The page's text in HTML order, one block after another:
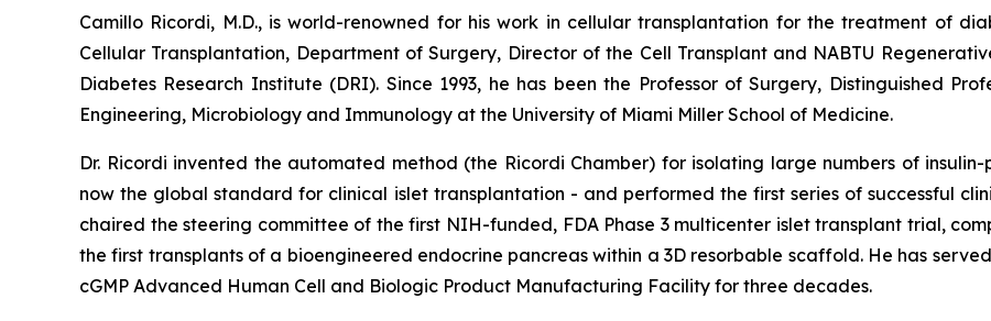
Camillo Ricordi, M.D., is world-renowned for his work in cellular transplantation for the treatment of
Cellular Transplantation, Department of Surgery, Director of the Cell Transplant and NABTU
Diabetes Research Institute (DRI). Since 1993, he has been the Professor of Surgery, Distinguished
Engineering, Microbiology and Immunology at the University of Miami Miller School of Medicine.
Dr. Ricordi invented the automated method (the Ricordi Chamber) for isolating large numbers of
now the global standard for clinical islet transplantation - and performed the first series of successful
chaired the steering committee of the first NIH-funded, FDA Phase 3 multicenter islet transplant trial,
the first transplants of a bioengineered endocrine pancreas within a 3D resorbable scaffold. He has
cGMP Advanced Human Cell and Biologic Product Manufacturing Facility for three decades.